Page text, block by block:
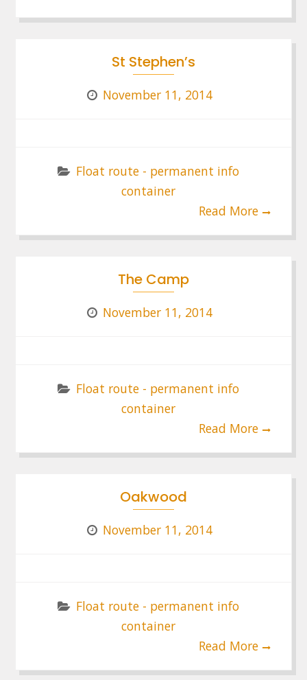
St Stephen’s
November 11, 2014
Float route - permanent info
container
Read More
The Camp
November 11, 2014
Float route - permanent info
container
Read More
Oakwood
November 11, 2014
Float route - permanent info
container
Read More